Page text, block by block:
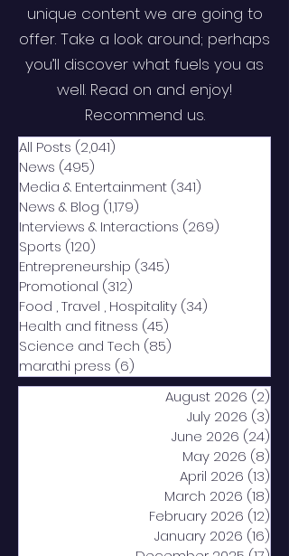
unique content we are going to
offer. Take a look around; perhaps
you’ll discover what fuels you as
well. Read on and enjoy!
Recommend us.
All Posts (2,041)
News (495)
Media & Entertainment (341)
News & Blog (1,179)
Interviews & Interactions (269)
Sports (120)
Entrepreneurship (345)
Promotional (312)
Food , Travel , Hospitality (34)
Health and fitness (45)
Science and Tech (85)
marathi press (6)
August 2026 (2)
July 2026 (3)
June 2026 (24)
May 2026 (8)
April 2026 (13)
March 2026 (18)
February 2026 (12)
January 2026 (16)